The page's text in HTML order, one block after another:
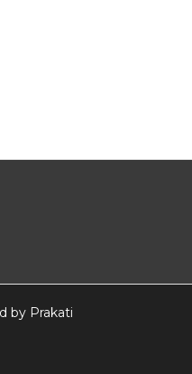
by Prakati